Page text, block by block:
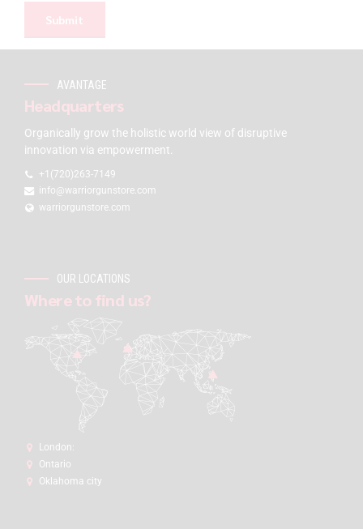
AVANTAGE
Headquarters
Organically grow the holistic world view of disruptive
innovation via empowerment.
+1(720)263-7149
info@warriorgunstore.com
warriorgunstore.com
OUR LOCATIONS
Where to find us?
London:
Ontario
Oklahoma city